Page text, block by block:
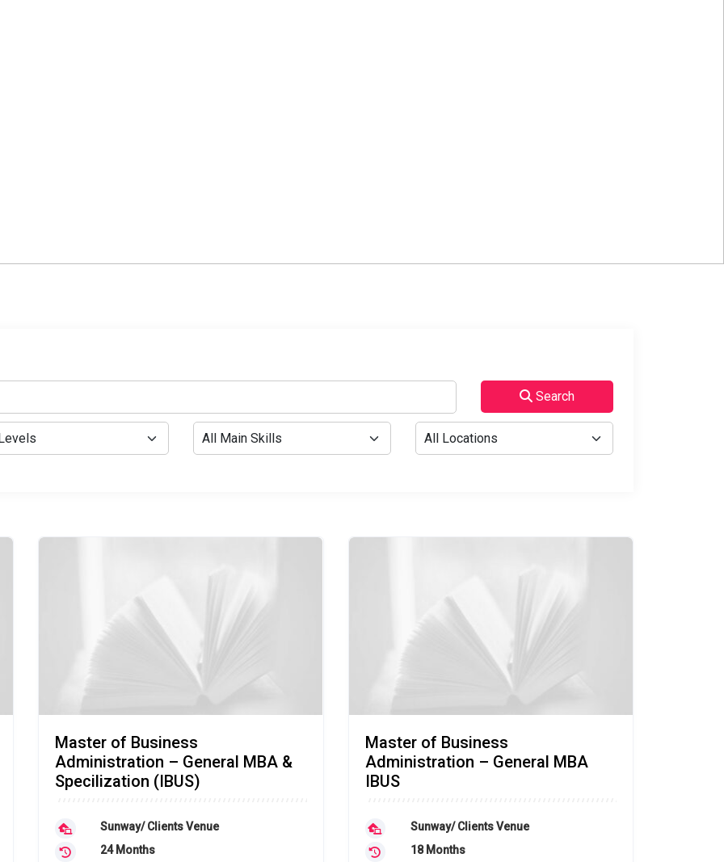
Search
Master of Business
Administration – General MBA &
Specilization (IBUS)
Sunway/ Clients Venue
24 Months
Master of Business
Administration – General MBA
IBUS
Sunway/ Clients Venue
18 Months